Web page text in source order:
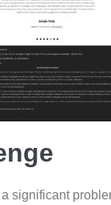
significant